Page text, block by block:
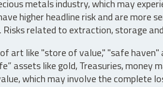
metals industry, which may
higher headline risk and are more
related to extraction, storage
art like "store of value," "safe
assets like gold, Treasuries, money
which may involve the complete